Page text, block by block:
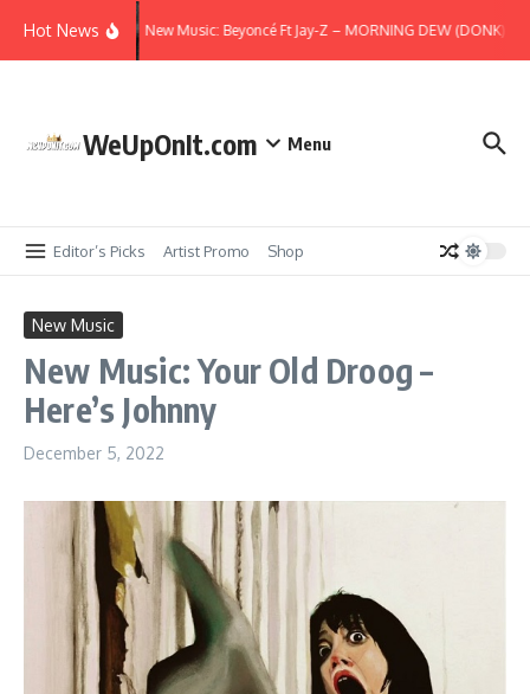
Hot News
New Music: Beyoncé Ft Jay-Z – MORNING DEW (DONK)
WeUpOnIt.com Menu
Editor’s Picks Artist Promo Shop
New Music
New Music: Your Old Droog –
Here’s Johnny
December 5, 2022